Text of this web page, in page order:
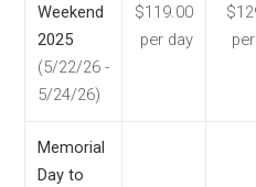
Weekend
2025
(5/22/26 -
5/24/26)
$119.00
per day
Memorial
Day to